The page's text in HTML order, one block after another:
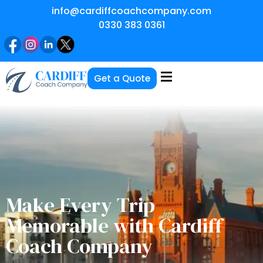
info@cardiffcoachcompany.com
0330 383 0361
Get a Quote
Make Every Trip
Memorable with Cardiff
Coach Company